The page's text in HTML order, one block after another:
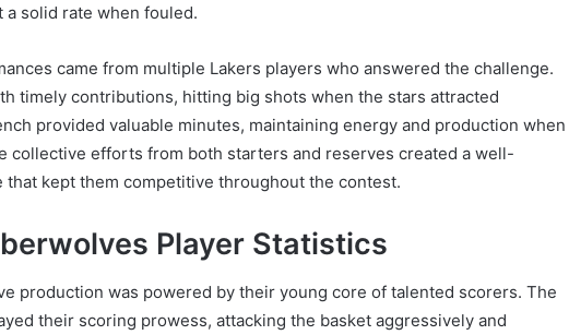
solid rate when fouled.
came from multiple Lakers players who answered the challenge.
timely contributions, hitting big shots when the stars attracted
provided valuable minutes, maintaining energy and production when
collective efforts from both starters and reserves created a well-
that kept them competitive throughout the contest.
Player Statistics
production was powered by their young core of talented scorers. The
their scoring prowess, attacking the basket aggressively and